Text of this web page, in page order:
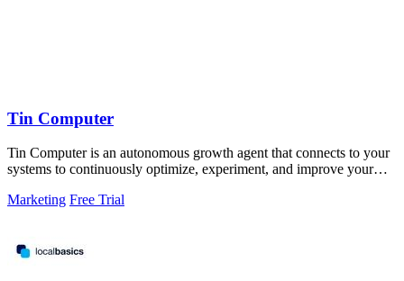
Tin Computer
Tin Computer is an autonomous growth agent that connects to your
systems to continuously optimize, experiment, and improve your
Marketing Free Trial